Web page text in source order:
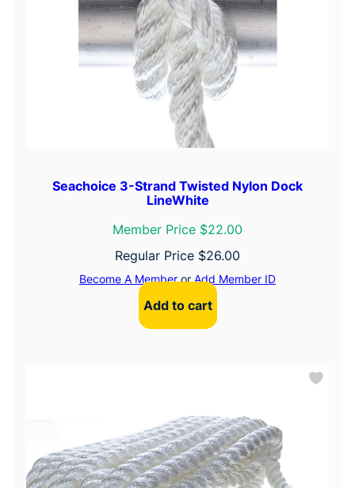
Seachoice 3-Strand Twisted Nylon Dock
LineWhite
Member Price $22.00
Regular Price $26.00
Become A MemberorAdd Member ID
Add to cart